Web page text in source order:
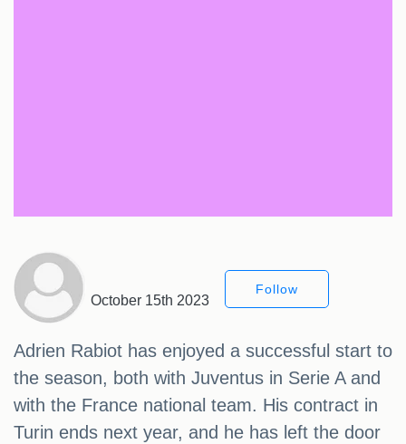
October 15th 2023
Follow
Adrien Rabiot has enjoyed a successful start to
the season, both with Juventus in Serie A and
with the France national team. His contract in
Turin ends next year, and he has left the door